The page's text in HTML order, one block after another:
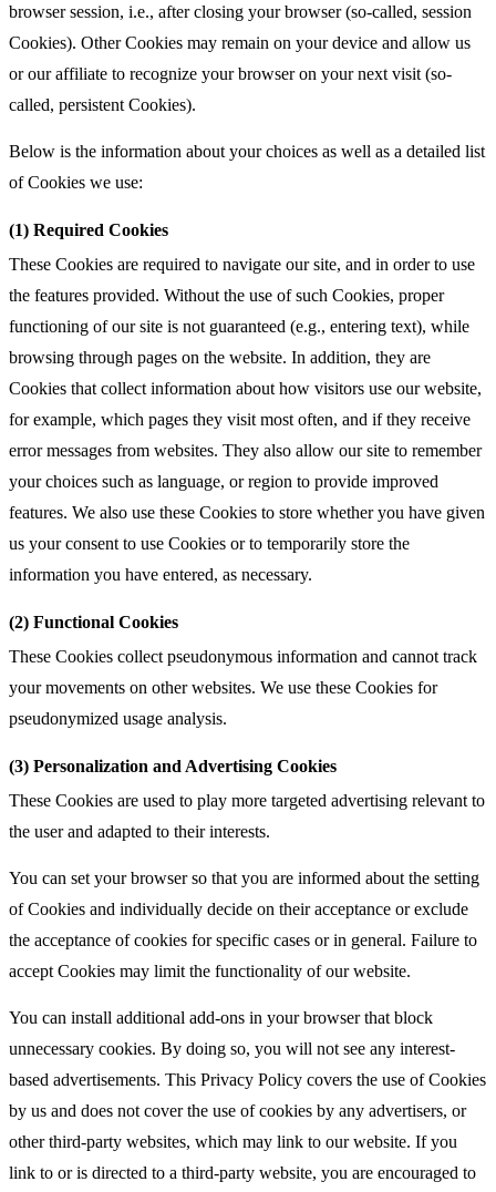
browser session, i.e., after closing your browser (so-called, session
Cookies). Other Cookies may remain on your device and allow us
or our affiliate to recognize your browser on your next visit (so-
called, persistent Cookies).
Below is the information about your choices as well as a detailed list
of Cookies we use:
(1) Required Cookies
These Cookies are required to navigate our site, and in order to use
the features provided. Without the use of such Cookies, proper
functioning of our site is not guaranteed (e.g., entering text), while
browsing through pages on the website. In addition, they are
Cookies that collect information about how visitors use our website,
for example, which pages they visit most often, and if they receive
error messages from websites. They also allow our site to remember
your choices such as language, or region to provide improved
features. We also use these Cookies to store whether you have given
us your consent to use Cookies or to temporarily store the
information you have entered, as necessary.
(2) Functional Cookies
These Cookies collect pseudonymous information and cannot track
your movements on other websites. We use these Cookies for
pseudonymized usage analysis.
(3) Personalization and Advertising Cookies
These Cookies are used to play more targeted advertising relevant to
the user and adapted to their interests.
You can set your browser so that you are informed about the setting
of Cookies and individually decide on their acceptance or exclude
the acceptance of cookies for specific cases or in general. Failure to
accept Cookies may limit the functionality of our website.
You can install additional add-ons in your browser that block
unnecessary cookies. By doing so, you will not see any interest-
based advertisements. This Privacy Policy covers the use of Cookies
by us and does not cover the use of cookies by any advertisers, or
other third-party websites, which may link to our website. If you
link to or is directed to a third-party website, you are encouraged to